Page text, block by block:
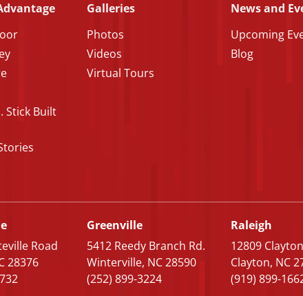
Stick Built
Galleries
Photos
Videos
Virtual Tours
News and
Upcoming
Blog
Road
28376
Greenville
5412 Reedy Branch Rd.
Winterville, NC 28590
(252) 899-3224
Raleigh
12809
Clayton, NC
(919) 899-